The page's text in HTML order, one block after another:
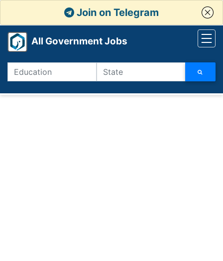
Join on Telegram
All Government Jobs